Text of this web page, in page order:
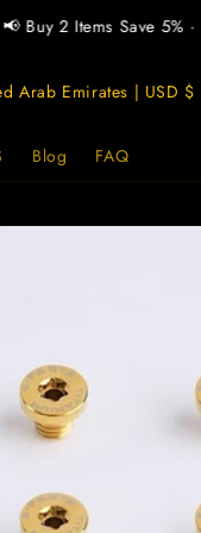
Buy 2 Items Save 5% ·
Blog FAQ
United Arab Emirates | USD $